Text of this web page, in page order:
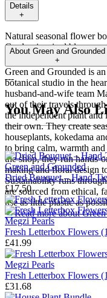
Details
+
Natural seasonal flower
Garden-inspired blooms
flower delivery across
---
About Green and Grounded
+
Green and Grounded is
botanical studio in the
husband-and-wife team
out of their travels
the independent plant
their own. They create
houseplants, kokedama
to bring calm, warmth
the shop, they run hands-
making and floral design
Sustainability runs
are sourced from ethical,
use as little plastic as
→Read more about
You May Also
Green and Grounded
Dried Bouquet – Hand-
£17.50
Megzi Pearls
Fresh Letterbox Flowers
£41.99
Megzi Pearls
Fresh Letterbox Flowers
£31.68